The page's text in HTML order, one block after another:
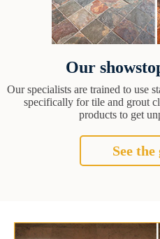
Our
Our specialists are trained to use
specifically for tile and grout
products to get
See